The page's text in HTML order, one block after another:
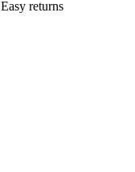
Easy returns